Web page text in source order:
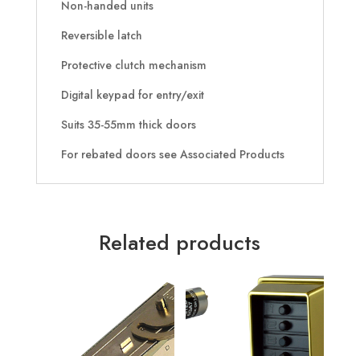
Non-handed units
Reversible latch
Protective clutch mechanism
Digital keypad for entry/exit
Suits 35-55mm thick doors
For rebated doors see Associated Products
Related products